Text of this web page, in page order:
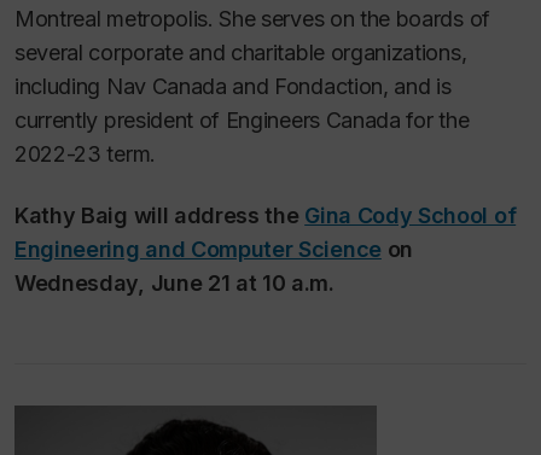
Montreal metropolis. She serves on the boards of
several corporate and charitable organizations,
including Nav Canada and Fondaction, and is
currently president of Engineers Canada for the
2022-23 term.
Kathy Baig will address the Gina Cody School of
Engineering and Computer Science on
Wednesday, June 21 at 10 a.m.